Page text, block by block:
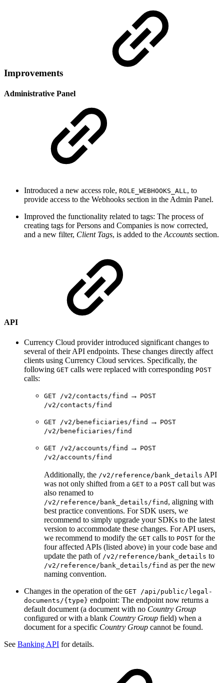
Improvements
Administrative Panel
Introduced a new access role, ROLE_WEBHOOKS_ALL, to
provide access to the Webhooks section in the Admin Panel.
Improved the functionality related to tags: The process of
creating tags for Persons and Companies is now corrected,
and a new filter, Client Tags, is added to the Accounts section.
API
Currency Cloud provider introduced significant changes to
several of their API endpoints. These changes directly affect
clients using Currency Cloud services. Specifically, the
following GET calls were replaced with corresponding POST
calls:
GET /v2/contacts/find → POST
/v2/contacts/find
GET /v2/beneficiaries/find → POST
/v2/beneficiaries/find
GET /v2/accounts/find → POST
/v2/accounts/find
Additionally, the /v2/reference/bank_details API
was not only shifted from a GET to a POST call but was
also renamed to
/v2/reference/bank_details/find , aligning with
best practice conventions. For SDK users, we
recommend to simply upgrade your SDKs to the latest
version to accommodate these changes. For API users,
we recommend to modify the GET calls to POST for the
four affected APIs (listed above) in your code base and
update the path of /v2/reference/bank_details to
/v2/reference/bank_details/find as per the new
naming convention.
Changes in the operation of the GET /api/public/legal-
documents/{type} endpoint: The endpoint now returns a
default document (a document with no Country Group
configured or with a blank Country Group field) when a
document for a specific Country Group cannot be found.
See Banking API for details.